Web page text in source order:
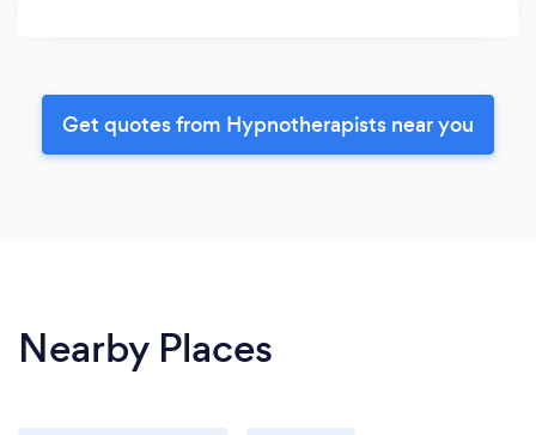
Get quotes from Hypnotherapists near you
Nearby Places